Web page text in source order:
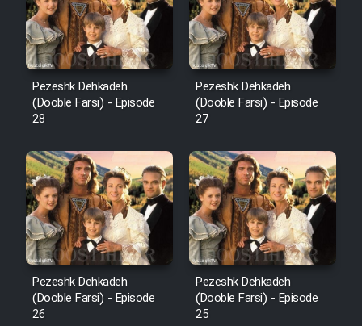
Pezeshk Dehkadeh
(Dooble Farsi) - Episode
28
Pezeshk Dehkadeh
(Dooble Farsi) - Episode
27
Pezeshk Dehkadeh
(Dooble Farsi) - Episode
26
Pezeshk Dehkadeh
(Dooble Farsi) - Episode
25